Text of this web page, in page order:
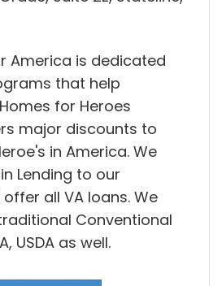
America is dedicated
that help
for Heroes
major discounts to
in America. We
Lending to our
all VA loans. We
Conventional
USDA as well.